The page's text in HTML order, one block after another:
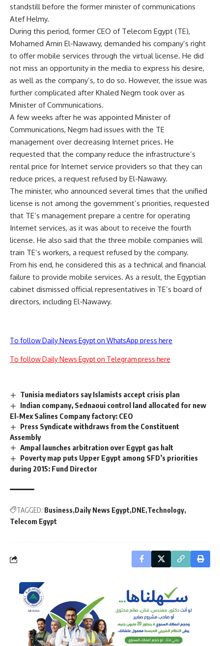
standstill before the former minister of communications
Atef Helmy.
During this period, former CEO of Telecom Egypt (TE),
Mohamed Amin El-Nawawy, demanded his company’s right
to offer mobile services through the virtual license. He did
not miss an opportunity in the media to express his desire,
as well as the company’s, to do so. However, the issue was
further complicated after Khaled Negm took over as
Minister of Communications.
A few weeks after he was appointed Minister of
Communications, Negm had issues with the TE
management over decreasing Internet prices. He
requested that the company reduce the infrastructure’s
rental price for Internet service providers so that they can
reduce prices, a request refused by El-Nawawy.
The minister, who announced several times that the unified
license is not among the government’s priorities, requested
that TE’s management prepare a centre for operating
Internet services, as it was about to receive the fourth
license. He also said that the three mobile companies will
train TE’s workers, a request refused by the company.
From his end, he considered this as a technical and financial
failure to provide mobile services. As a result, the Egyptian
cabinet dismissed official representatives in TE’s board of
directors, including El-Nawawy.
To follow Daily News Egypt on WhatsApp press here
To follow Daily News Egypt on Telegram press here
Tunisia mediators say Islamists accept crisis plan
Indian company, Sednaoui control land allocated for new
El-Mex Salines Company factory: CEO
Press Syndicate withdraws from the Constituent
Assembly
Ampal launches arbitration over Egypt gas halt
Poverty map puts Upper Egypt among SFD’s priorities
during 2015: Fund Director
TAGGED: Business Daily News Egypt DNE Technology
Telecom Egypt